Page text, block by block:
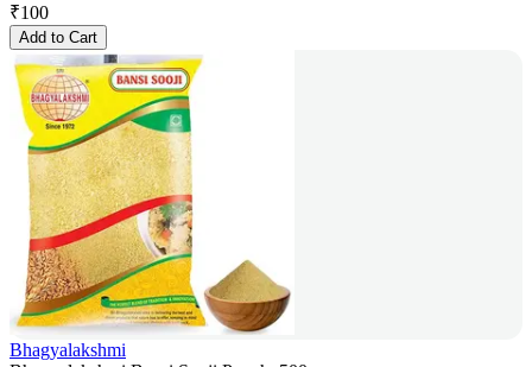
₹100
Add to Cart
Bhagyalakshmi